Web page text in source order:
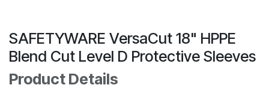
SAFETYWARE VersaCut 18" HPPE
Blend Cut Level D Protective Sleeves
Product Details